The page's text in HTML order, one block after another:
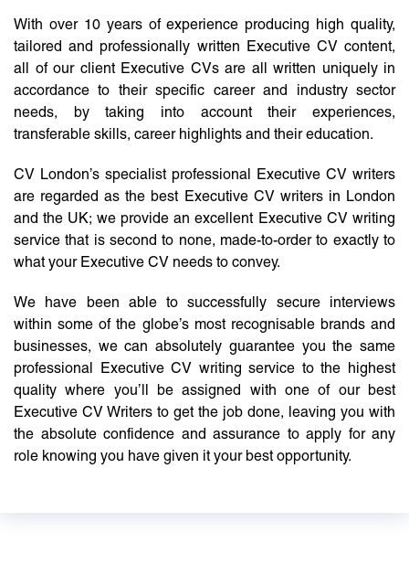
With over 10 years of experience producing high quality,
tailored and professionally written Executive CV content,
all of our client Executive CVs are all written uniquely in
accordance to their specific career and industry sector
needs, by taking into account their experiences,
transferable skills, career highlights and their education.
CV London’s specialist professional Executive CV writers
are regarded as the best Executive CV writers in London
and the UK; we provide an excellent Executive CV writing
service that is second to none, made-to-order to exactly to
what your Executive CV needs to convey.
We have been able to successfully secure interviews
within some of the globe’s most recognisable brands and
businesses, we can absolutely guarantee you the same
professional Executive CV writing service to the highest
quality where you’ll be assigned with one of our best
Executive CV Writers to get the job done, leaving you with
the absolute confidence and assurance to apply for any
role knowing you have given it your best opportunity.